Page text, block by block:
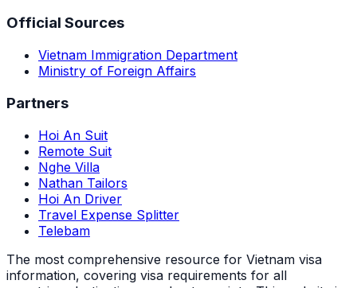
Official Sources
Vietnam Immigration Department
Ministry of Foreign Affairs
Partners
Hoi An Suit
Remote Suit
Nghe Villa
Nathan Tailors
Hoi An Driver
Travel Expense Splitter
Telebam
The most comprehensive resource for Vietnam visa
information, covering visa requirements for all